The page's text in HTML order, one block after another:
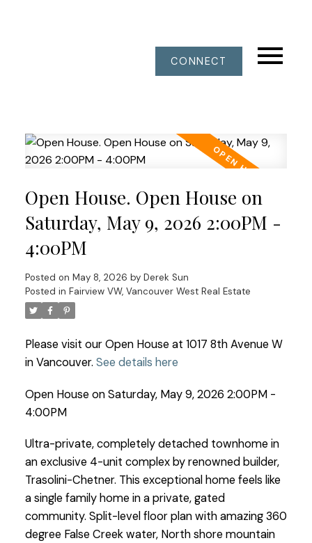
CONNECT
Open House. Open House on
Saturday, May 9, 2026 2:00PM -
4:00PM
Posted on May 8, 2026 by Derek Sun
Posted in Fairview VW, Vancouver West Real Estate
Please visit our Open House at 1017 8th Avenue W
in Vancouver. See details here
Open House on Saturday, May 9, 2026 2:00PM -
4:00PM
Ultra-private, completely detached townhome in
an exclusive 4-unit complex by renowned builder,
Trasolini-Chetner. This exceptional home feels like
a single family home in a private, gated
community. Split-level floor plan with amazing 360
degree False Creek water, North shore mountain